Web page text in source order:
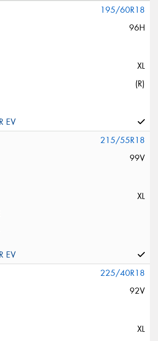
195/60R18
96H
XL
(R)
215/55R18
99V
XL
225/40R18
92V
XL